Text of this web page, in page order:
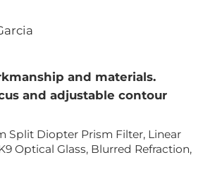
and materials.
and adjustable contour
Split Diopter Prism Filter, Linear
Optical Glass, Blurred Refraction,